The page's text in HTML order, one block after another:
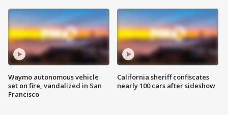
Waymo autonomous vehicle
set on fire, vandalized in San
Francisco
California sheriff confiscates
nearly 100 cars after sideshow